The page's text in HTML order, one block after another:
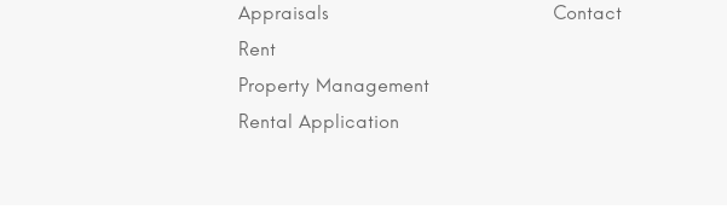
Appraisals
Rent
Property Management
Rental Application
Contact